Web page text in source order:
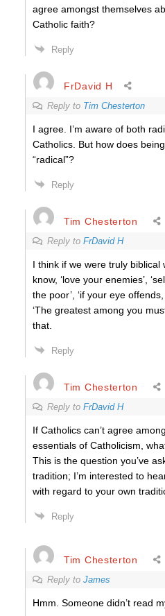
agree amongst themselves
Catholic faith?
Reply
FrDavid H
Reply to Tim Chesterton
I agree. I’m aware of both
Catholics. But how does
“radical”?
Reply
Tim Chesterton
Reply to FrDavid H
I think if we were truly biblical
know, ‘love your enemies’,
the poor’, ‘if your eye
‘The greatest among you
that.
Reply
Tim Chesterton
Reply to FrDavid H
If Catholics can’t agree
essentials of Catholicism,
This is the question you’ve
tradition; I’m interested to
with regard to your own
Reply
Tim Chesterton
Reply to James
Hmm. Someone didn’t read